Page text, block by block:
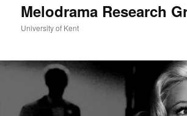
Melodrama Research
University of Kent